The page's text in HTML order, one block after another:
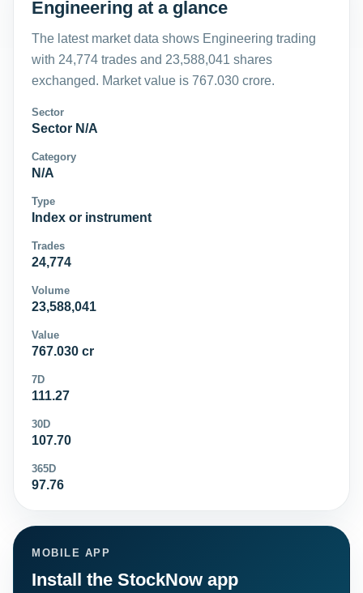
Engineering at a glance
The latest market data shows Engineering trading
with 24,774 trades and 23,588,041 shares
exchanged. Market value is 767.030 crore.
Sector
Sector N/A
Category
N/A
Type
Index or instrument
Trades
24,774
Volume
23,588,041
Value
767.030 cr
7D
111.27
30D
107.70
365D
97.76
MOBILE APP
Install the StockNow app